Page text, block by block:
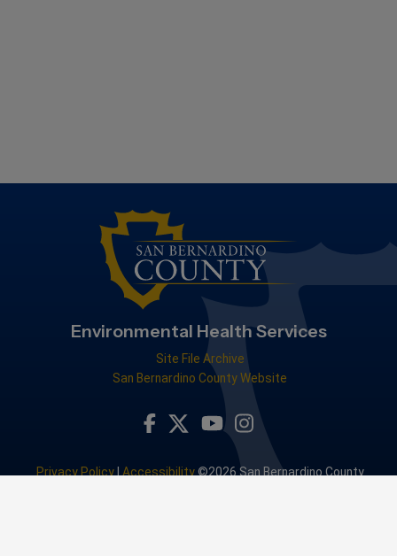
Environmental Health Services
Site File Archive
San Bernardino County Website
Visit Our Facebook Page
Visit Our Twitter Profile
Visit Our Youtube Channel
Visit Our Instagram
Privacy Policy|Accessibility©2026 San Bernardino County